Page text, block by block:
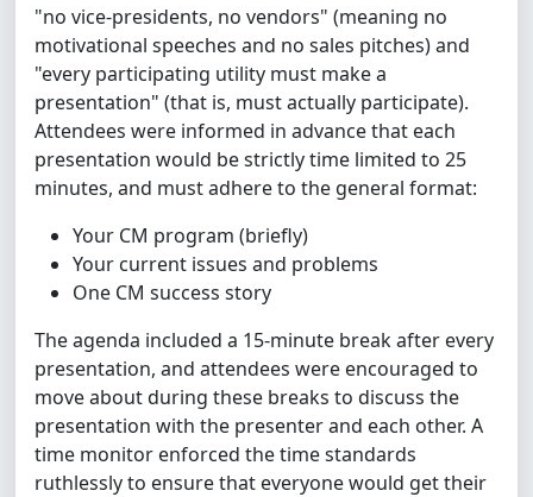
"no vice-presidents, no vendors" (meaning no
motivational speeches and no sales pitches) and
"every participating utility must make a
presentation" (that is, must actually participate).
Attendees were informed in advance that each
presentation would be strictly time limited to 25
minutes, and must adhere to the general format:
Your CM program (briefly)
Your current issues and problems
One CM success story
The agenda included a 15-minute break after every
presentation, and attendees were encouraged to
move about during these breaks to discuss the
presentation with the presenter and each other. A
time monitor enforced the time standards
ruthlessly to ensure that everyone would get their